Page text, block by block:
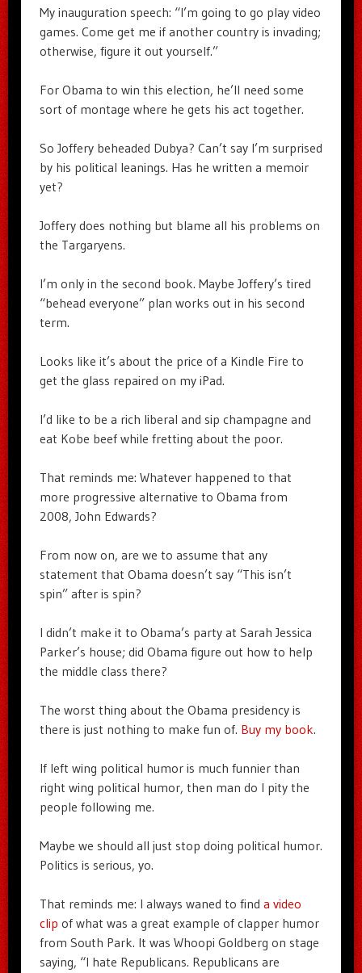
My inauguration speech: “I’m going to go play video
games. Come get me if another country is invading;
otherwise, figure it out yourself.”
For Obama to win this election, he’ll need some
sort of montage where he gets his act together.
So Joffery beheaded Dubya? Can’t say I’m surprised
by his political leanings. Has he written a memoir
yet?
Joffery does nothing but blame all his problems on
the Targaryens.
I’m only in the second book. Maybe Joffery’s tired
“behead everyone” plan works out in his second
term.
Looks like it’s about the price of a Kindle Fire to
get the glass repaired on my iPad.
I’d like to be a rich liberal and sip champagne and
eat Kobe beef while fretting about the poor.
That reminds me: Whatever happened to that
more progressive alternative to Obama from
2008, John Edwards?
From now on, are we to assume that any
statement that Obama doesn’t say “This isn’t
spin” after is spin?
I didn’t make it to Obama’s party at Sarah Jessica
Parker’s house; did Obama figure out how to help
the middle class there?
The worst thing about the Obama presidency is
there is just nothing to make fun of. Buy my book.
If left wing political humor is much funnier than
right wing political humor, then man do I pity the
people following me.
Maybe we should all just stop doing political humor.
Politics is serious, yo.
That reminds me: I always waned to find a video
clip of what was a great example of clapper humor
from South Park. It was Whoopi Goldberg on stage
saying, “I hate Republicans. Republicans are